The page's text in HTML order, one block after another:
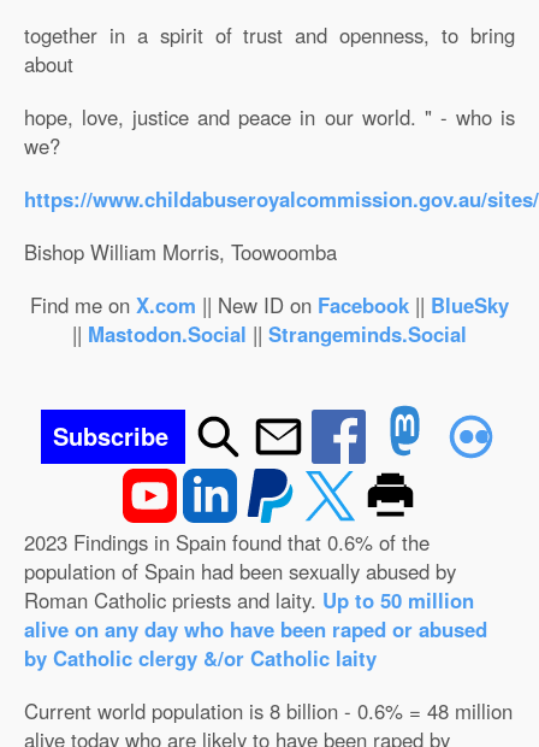
together in a spirit of trust and openness, to bring
about
hope, love, justice and peace in our world. " - who is
we?
https://www.childabuseroyalcommission.gov.au/
Bishop William Morris, Toowoomba
Find me on X.com || New ID on Facebook || BlueSky
|| Mastodon.Social || Strangeminds.Social
Subscribe
2023 Findings in Spain found that 0.6% of the
population of Spain had been sexually abused by
Roman Catholic priests and laity. Up to 50 million
alive on any day who have been raped or abused
by Catholic clergy &/or Catholic laity
Current world population is 8 billion - 0.6% = 48 million
alive today who are likely to have been raped by